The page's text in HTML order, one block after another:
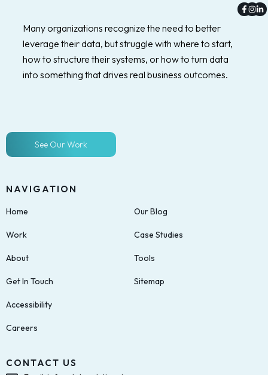
Many organizations recognize the need to better
leverage their data, but struggle with where to start,
how to structure their systems, or how to turn data
into something that drives real business outcomes.
f
in
See Our Work
NAVIGATION
Home
Work
About
Get In Touch
Accessibility
Careers
Our Blog
Case Studies
Tools
Sitemap
CONTACT US